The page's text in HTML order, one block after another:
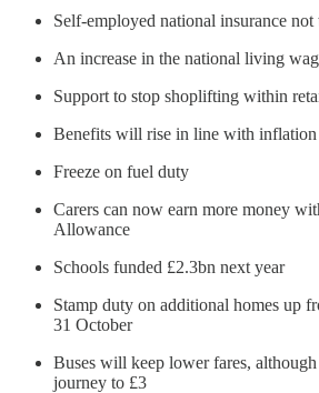
Self-employed national insurance not
An increase in the national living
Support to stop shoplifting within
Benefits will rise in line with
Freeze on fuel duty
Carers can now earn more money
Allowance
Schools funded £2.3bn next year
Stamp duty on additional homes up
31 October
Buses will keep lower fares,
journey to £3